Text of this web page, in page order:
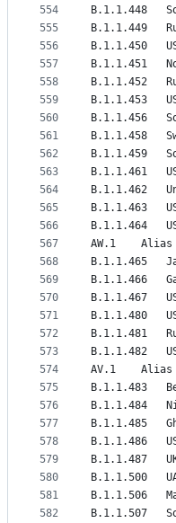
554
555
556
557
558
559
560
561
562
563
564
565
566
567
568
569
570
571
572
573
574
575
576
577
578
579
580
581
582
AW.1
AV.1